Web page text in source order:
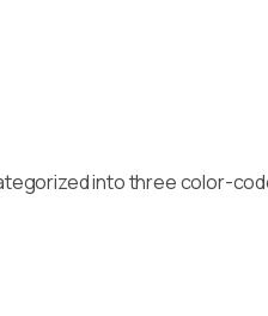
into three color-